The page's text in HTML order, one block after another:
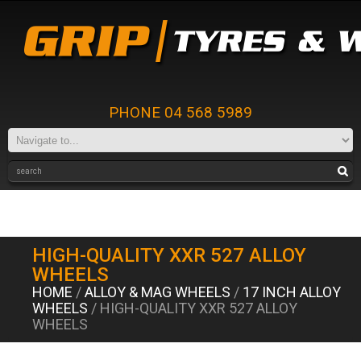
PHONE 04 568 5989
HIGH-QUALITY XXR 527 ALLOY
WHEELS
HOME /ALLOY & MAG WHEELS / 17 INCH ALLOY
WHEELS / HIGH-QUALITY XXR 527 ALLOY
WHEELS